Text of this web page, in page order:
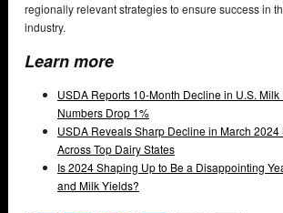
regionally relevant strategies to ensure success in
industry.
Learn more
USDA Reports 10-Month Decline in U.S.
Numbers Drop 1%
USDA Reveals Sharp Decline in March 2024
Across Top Dairy States
Is 2024 Shaping Up to Be a Disappointing
and Milk Yields?